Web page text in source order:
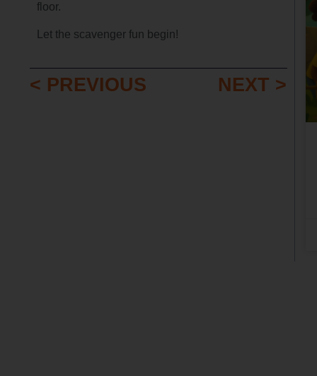
floor.
Let the scavenger fun begin!
< PREVIOUS NEXT >